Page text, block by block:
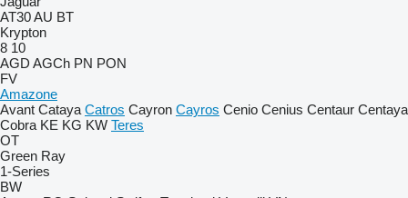
AT30AU BT
Krypton
8 10
AGD AGCh PN PON
FV
Amazone
Avant Cataya Catros Cayron Cayros Cenio Cenius Centaur Centaya
Cobra KE KG KW Teres
OT
Green Ray
1-Series
BW